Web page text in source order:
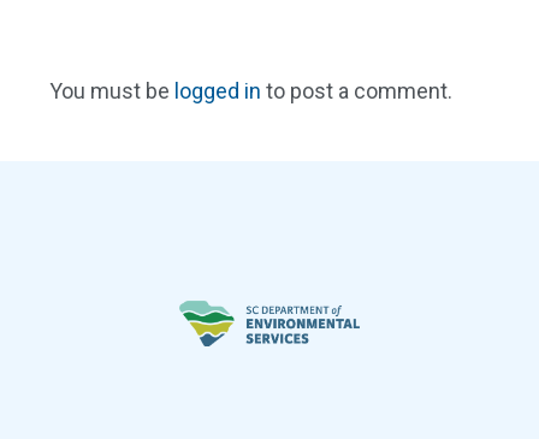
You must be logged in to post a comment.